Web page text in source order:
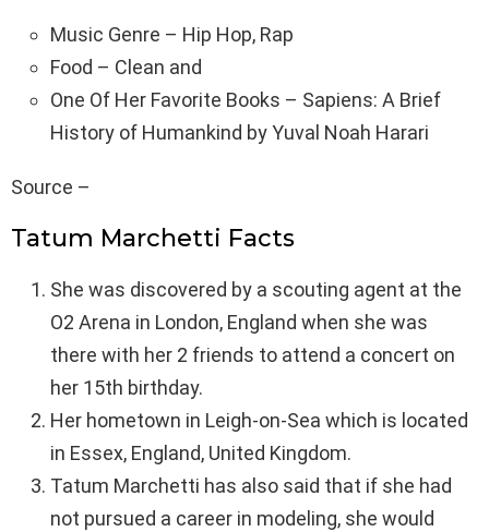
Music Genre – Hip Hop, Rap
Food – Clean and
One Of Her Favorite Books – Sapiens: A Brief
History of Humankind by Yuval Noah Harari
Source –
Tatum Marchetti Facts
She was discovered by a scouting agent at the
O2 Arena in London, England when she was
there with her 2 friends to attend a concert on
her 15th birthday.
Her hometown in Leigh-on-Sea which is located
in Essex, England, United Kingdom.
Tatum Marchetti has also said that if she had
not pursued a career in modeling, she would